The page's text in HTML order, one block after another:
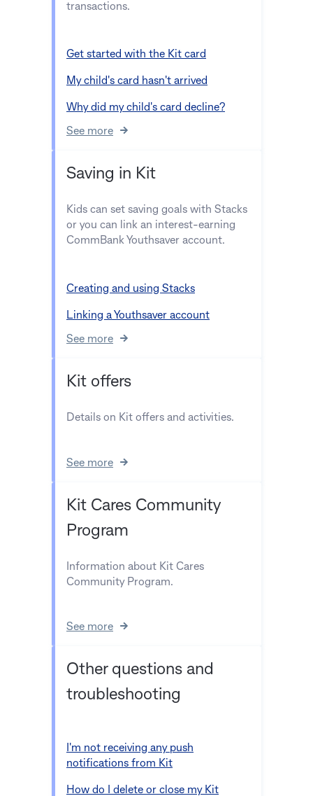
transactions.
Get started with the Kit card
My child's card hasn't arrived
Why did my child's card decline?
See more
Saving in Kit
Kids can set saving goals with Stacks
or you can link an interest-earning
CommBank Youthsaver account.
Creating and using Stacks
Linking a Youthsaver account
See more
Kit offers
Details on Kit offers and activities.
See more
Kit Cares Community
Program
Information about Kit Cares
Community Program.
See more
Other questions and
troubleshooting
I'm not receiving any push
notifications from Kit
How do I delete or close my Kit